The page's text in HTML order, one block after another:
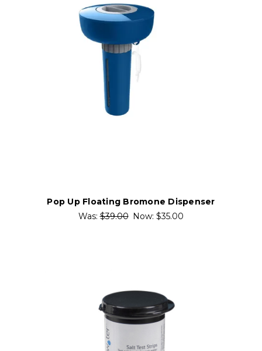
Pop Up Floating Bromone Dispenser
Was:$39.00 Now:$35.00